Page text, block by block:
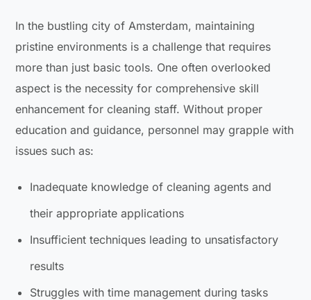
In the bustling city of Amsterdam, maintaining
pristine environments is a challenge that requires
more than just basic tools. One often overlooked
aspect is the necessity for comprehensive skill
enhancement for cleaning staff. Without proper
education and guidance, personnel may grapple with
issues such as:
Inadequate knowledge of cleaning agents and
their appropriate applications
Insufficient techniques leading to unsatisfactory
results
Struggles with time management during tasks